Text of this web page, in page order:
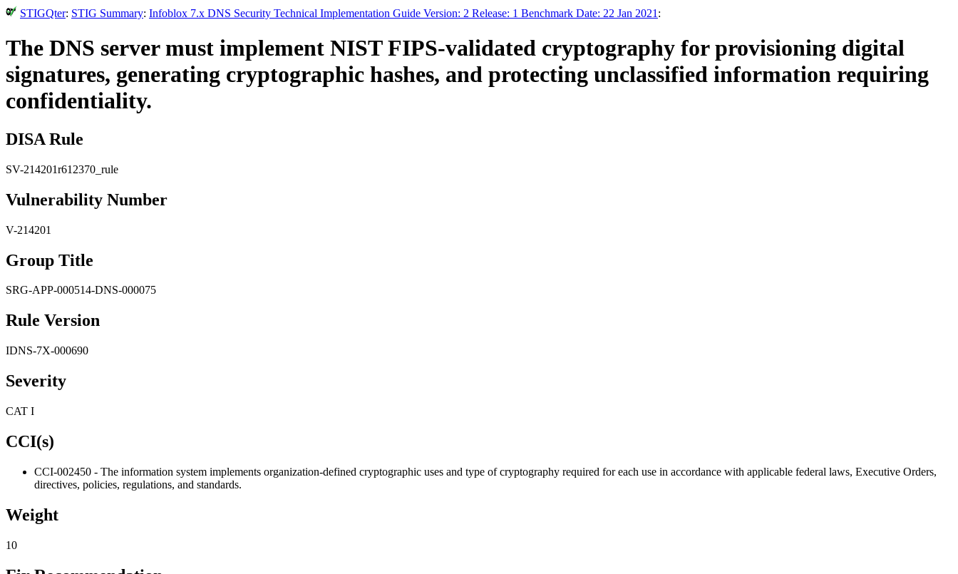
STIGQter: STIG Summary: Infoblox 7.x DNS Security Technical Implementation Guide Version: 2 Release: 1 Benchmark Date: 22 Jan 2021 :
The DNS server must implement NIST FIPS-validated cryptography for provisioning digital
signatures, generating cryptographic hashes, and protecting unclassified information requiring
confidentiality.
DISA Rule
SV-214201r612370_rule
Vulnerability Number
V-214201
Group Title
SRG-APP-000514-DNS-000075
Rule Version
IDNS-7X-000690
Severity
CAT I
CCI(s)
CCI-002450 - The information system implements organization-defined cryptographic uses and type of cryptography required for each use in accordance with applicable federal laws, Executive Orders,
directives, policies, regulations, and standards.
Weight
10